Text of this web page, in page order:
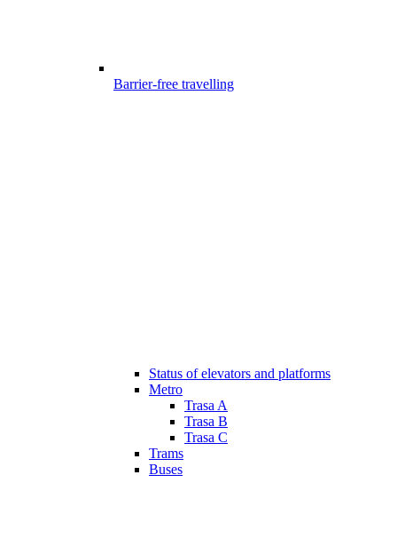
Barrier-free travelling
Status of elevators and platforms
Metro
Trasa A
Trasa B
Trasa C
Trams
Buses